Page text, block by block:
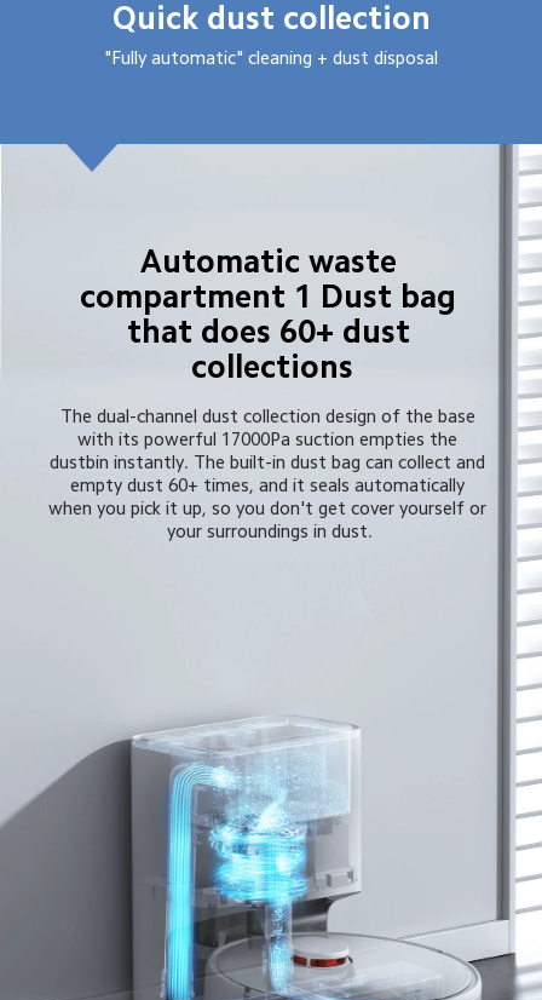
Quick dust collection
"Fully automatic" cleaning + dust disposal
Automatic waste
compartment 1 Dust bag
that does 60+ dust
collections
The dual-channel dust collection design of the base
with its powerful 17000Pa suction empties the
dustbin instantly. The built-in dust bag can collect and
empty dust 60+ times, and it seals automatically
when you pick it up, so you don't get cover yourself or
your surroundings in dust.